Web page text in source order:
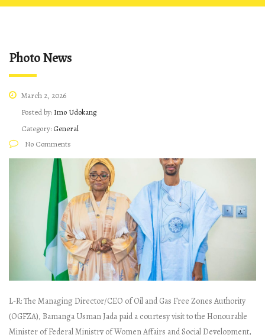
Photo News
March 2, 2026
Posted by: Imo Udokang
Category: General
No Comments
L-R: The Managing Director/CEO of Oil and Gas Free Zones Authority
(OGFZA), Bamanga Usman Jada paid a courtesy visit to the Honourable
Minister of Federal Ministry of Women Affairs and Social Development,